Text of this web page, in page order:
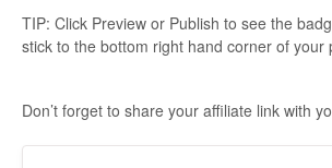
TIP: Click Preview or Publish to see the
stick to the bottom right hand corner of your
Don’t forget to share your affiliate link with